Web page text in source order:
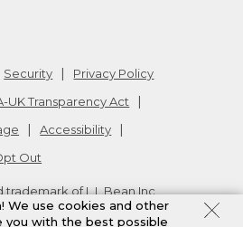
Security
Privacy Policy
UK Transparency Act
Accessibility
Out
of L.L.Bean Inc.
We use cookies and other
with the best possible